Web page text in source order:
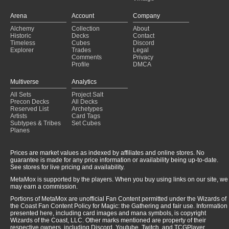
Arena
Alchemy
Historic
Timeless
Explorer
Account
Collection
Decks
Cubes
Trades
Comments
Profile
Company
About
Contact
Discord
Legal
Privacy
DMCA
Multiverse
All Sets
Precon Decks
Reserved List
Artists
Subtypes & Tribes
Planes
Analytics
Project Salt
All Decks
Archetypes
Card Tags
Set Cubes
Prices are market values as indexed by affiliates and online stores. No
guarantee is made for any price information or availability being up-to-date.
See stores for live pricing and availability.
MetaMox is supported by the players. When you buy using links on our site, we
may earn a commission.
Portions of MetaMox are unofficial Fan Content permitted under the Wizards of
the Coast Fan Content Policy for Magic: the Gathering and fair use. Information
presented here, including card images and mana symbols, is copyright
Wizards of the Coast, LLC. Other marks mentioned are property of their
respective owners, including Discord, Youtube, Twitch, and TCGPlayer.